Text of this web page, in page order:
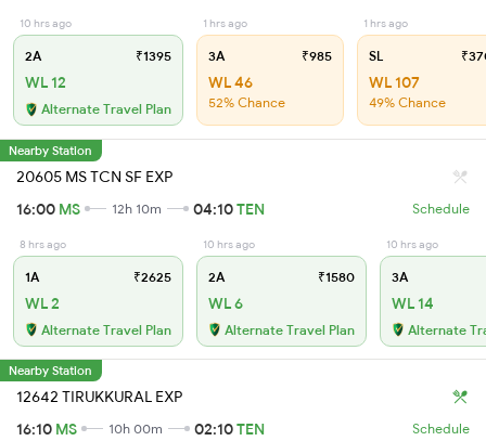
10 hrs ago
2A ₹1395
WL 12
Alternate Travel Plan
1 hrs ago
3A ₹985
WL 46
52% Chance
1 hrs ago
SL
WL 107
49% Chance
Nearby Station
20605 MS TCN SF EXP
16:00 MS 12h 10m 04:10TEN Schedule
8 hrs ago
1A ₹2625
WL 2
Alternate Travel Plan
10 hrs ago
2A ₹1580
WL 6
Alternate Travel Plan
10 hrs ago
3A
WL 14
Alternate
Nearby Station
12642 TIRUKKURAL EXP
16:10 MS 10h 00m 02:10TEN Schedule